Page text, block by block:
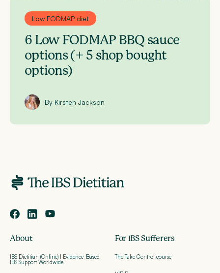
Low FODMAP diet
6 Low FODMAP BBQ sauce
options (+ 5 shop bought
options)
By Kirsten Jackson
About
IBS Dietitian (Online) | Evidence-Based
IBS Support Worldwide
For IBS Sufferers
The Take Control course